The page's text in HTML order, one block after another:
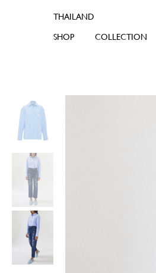
SHOP COLLECTION